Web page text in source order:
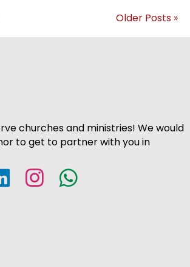
Older Posts »
churches and ministries! We would
to get to partner with you in